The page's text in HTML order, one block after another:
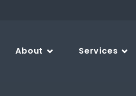
About Services